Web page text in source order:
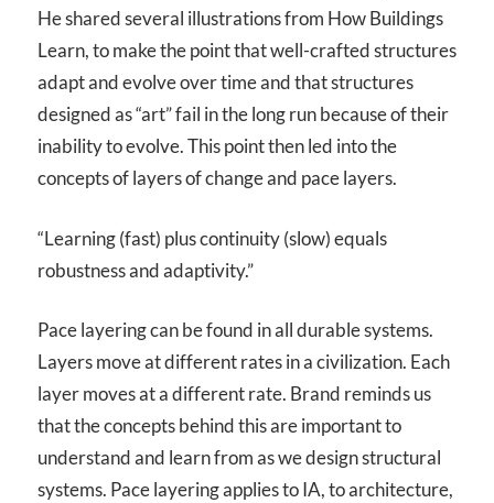
He shared several illustrations from How Buildings
Learn, to make the point that well-crafted structures
adapt and evolve over time and that structures
designed as “art” fail in the long run because of their
inability to evolve. This point then led into the
concepts of layers of change and pace layers.
“Learning (fast) plus continuity (slow) equals
robustness and adaptivity.”
Pace layering can be found in all durable systems.
Layers move at different rates in a civilization. Each
layer moves at a different rate. Brand reminds us
that the concepts behind this are important to
understand and learn from as we design structural
systems. Pace layering applies to IA, to architecture,